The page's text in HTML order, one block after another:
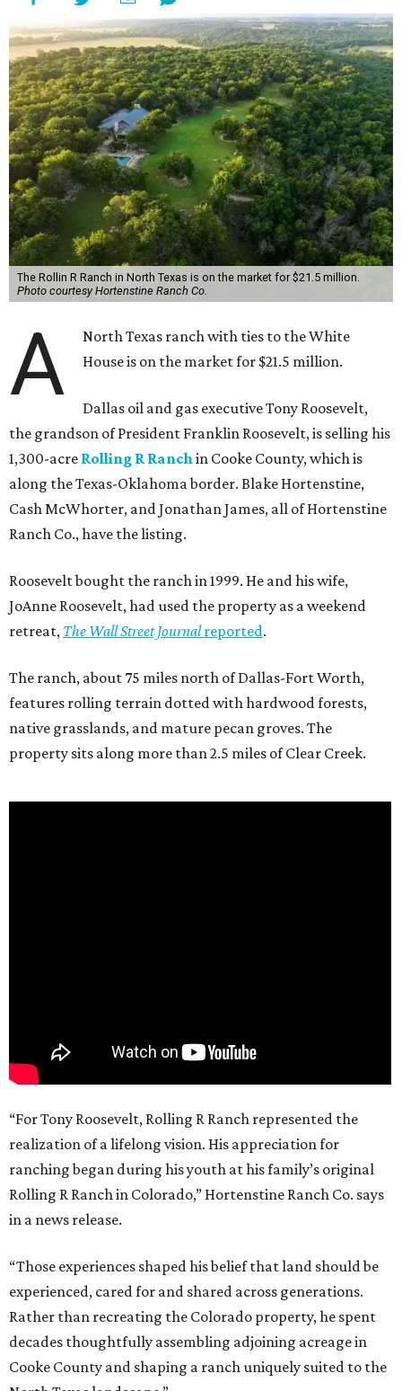
The Rollin R Ranch in North Texas is on the market for $21.5 million.
Photo courtesy Hortenstine Ranch Co.
A
North Texas ranch with ties to the White
House is on the market for $21.5 million.
Dallas oil and gas executive Tony Roosevelt,
the grandson of President Franklin Roosevelt, is selling his
1,300-acre Rolling R Ranchin Cooke County, which is
along the Texas-Oklahoma border. Blake Hortenstine,
Cash McWhorter, and Jonathan James, all of Hortenstine
Ranch Co., have the listing.
Roosevelt bought the ranch in 1999. He and his wife,
JoAnne Roosevelt, had used the property as a weekend
retreat, The Wall Street Journalreported.
The ranch, about 75 miles north of Dallas-Fort Worth,
features rolling terrain dotted with hardwood forests,
native grasslands, and mature pecan groves. The
property sits along more than 2.5 miles of Clear Creek.
“For Tony Roosevelt, Rolling R Ranch represented the
realization of a lifelong vision. His appreciation for
ranching began during his youth at his family’s original
Rolling R Ranch in Colorado,” Hortenstine Ranch Co. says
in a news release.
“Those experiences shaped his belief that land should be
experienced, cared for and shared across generations.
Rather than recreating the Colorado property, he spent
decades thoughtfully assembling adjoining acreage in
Cooke County and shaping a ranch uniquely suited to the